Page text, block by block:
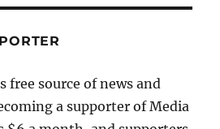
free source of news and
a supporter of Media